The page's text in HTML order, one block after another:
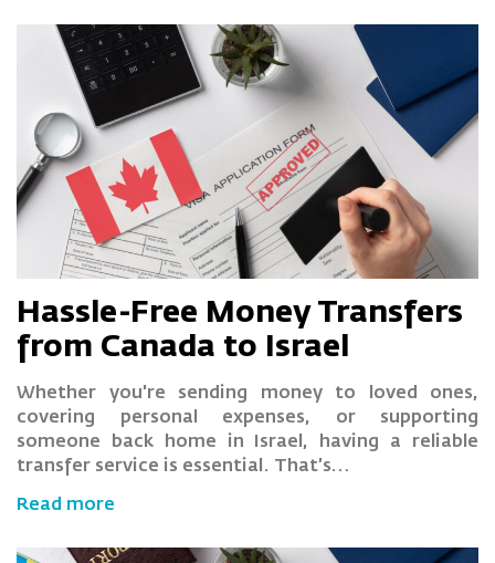
Hassle-Free Money Transfers
from Canada to Israel
Whether you're sending money to loved ones,
covering personal expenses, or supporting
someone back home in Israel, having a reliable
transfer service is essential. That’s…
Read more